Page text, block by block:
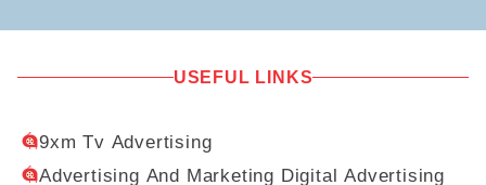
USEFUL LINKS
9xm Tv Advertising
Advertising And Marketing Digital Advertising